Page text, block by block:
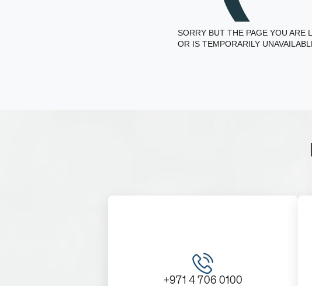
SORRY BUT THE PAGE YOU ARE
OR IS TEMPORARILY
+971 4 706 0100